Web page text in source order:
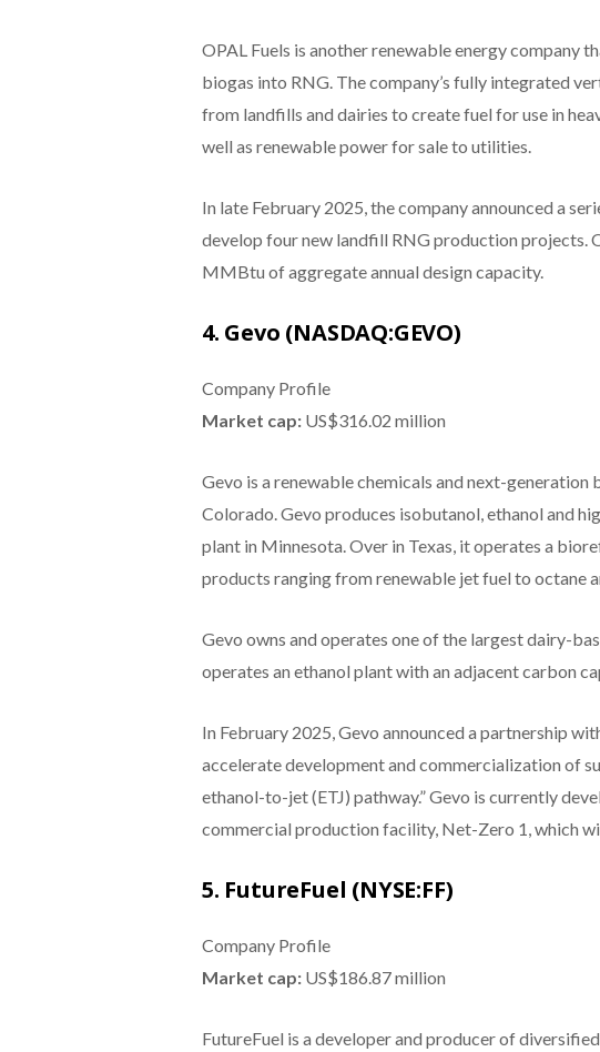
OPAL Fuels is another renewable energy company
biogas into RNG. The company’s fully integrated
from landfills and dairies to create fuel for use in
well as renewable power for sale to utilities.
In late February 2025, the company announced a
develop four new landfill RNG production projects.
MMBtu of aggregate annual design capacity.
4. Gevo (NASDAQ:GEVO)
Company Profile
Market cap:US$316.02 million
Gevo is a renewable chemicals and next-
Colorado. Gevo produces isobutanol, ethanol and
plant in Minnesota. Over in Texas, it operates a
products ranging from renewable jet fuel to octane
Gevo owns and operates one of the largest dairy-
operates an ethanol plant with an adjacent carbon
In February 2025, Gevo announced a partnership
accelerate development and commercialization of
ethanol-to-jet (ETJ) pathway.” Gevo is currently
commercial production facility, Net-Zero 1, which
5. FutureFuel (NYSE:FF)
Company Profile
Market cap:US$186.87 million
FutureFuel is a developer and producer of